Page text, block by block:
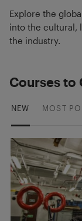
Explore the
into the cultural,
the industry.
Courses to
NEW MOST